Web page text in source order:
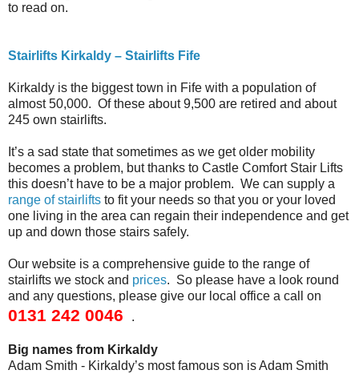
to read on.
Stairlifts Kirkaldy – Stairlifts Fife
Kirkaldy is the biggest town in Fife with a population of
almost 50,000. Of these about 9,500 are retired and about
245 own stairlifts.
It’s a sad state that sometimes as we get older mobility
becomes a problem, but thanks to Castle Comfort Stair Lifts
this doesn’t have to be a major problem. We can supply a
range of stairlifts to fit your needs so that you or your loved
one living in the area can regain their independence and get
up and down those stairs safely.
Our website is a comprehensive guide to the range of
stairlifts we stock and prices. So please have a look round
and any questions, please give our local office a call on
0131 242 0046 .
Big names from Kirkaldy
Adam Smith - Kirkaldy’s most famous son is Adam Smith